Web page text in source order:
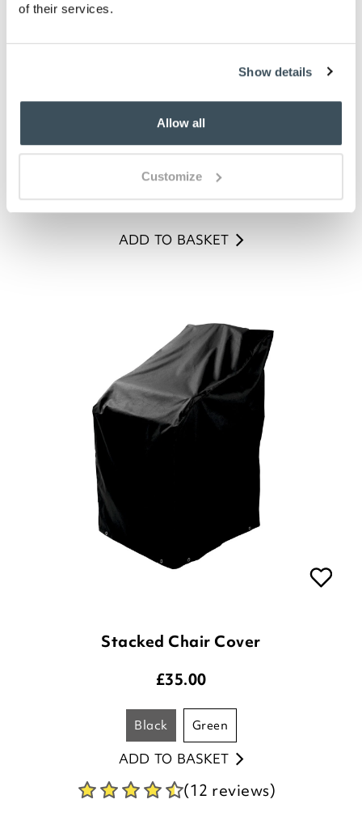
of their services.
Show details
Allow all
Customize
Pink Double Phalaenopsis
£99.00
ADD TO BASKET
Stacked Chair Cover
£35.00
black green
ADD TO BASKET
(12 reviews)